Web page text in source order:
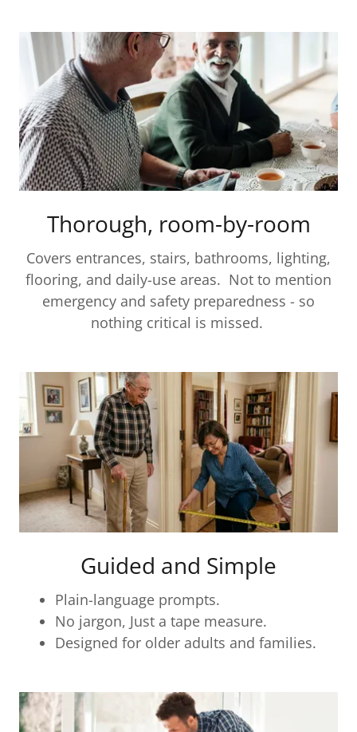
Thorough, room-by-room
Covers entrances, stairs, bathrooms, lighting,
flooring, and daily-use areas. Not to mention
emergency and safety preparedness - so
nothing critical is missed.
Guided and Simple
Plain-language prompts.
No jargon, Just a tape measure.
Designed for older adults and families.